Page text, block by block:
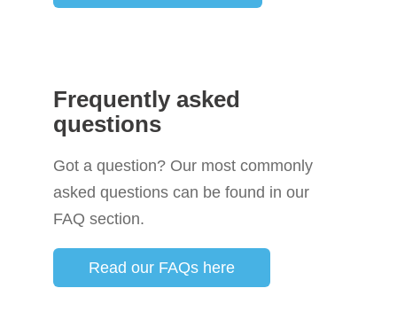
Frequently asked
questions
Got a question? Our most commonly
asked questions can be found in our
FAQ section.
Read our FAQs here